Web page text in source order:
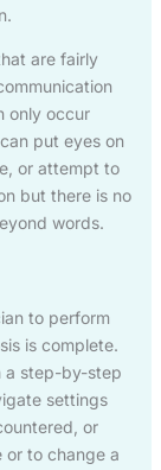
are fairly
only occur
put eyes on
or attempt to
but there is no
words.
to perform
is complete.
a step-by-step
settings
or
or to change a